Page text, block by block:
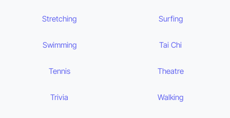
Stretching Surfing
Swimming Tai Chi
Tennis Theatre
Trivia Walking